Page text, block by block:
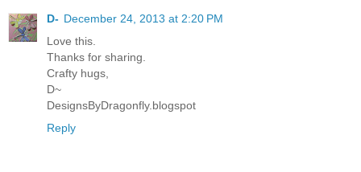
D- December 24, 2013 at 2:20 PM
Love this.
Thanks for sharing.
Crafty hugs,
D~
DesignsByDragonfly.blogspot
Reply